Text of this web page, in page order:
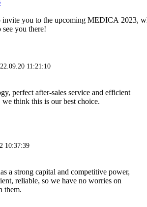
invite you to the upcoming MEDICA 2023,
see you there!
11:21:10
perfect after-sales service and efficient
think this is our best choice.
10:37:39
a strong capital and competitive power,
reliable, so we have no worries on
them.